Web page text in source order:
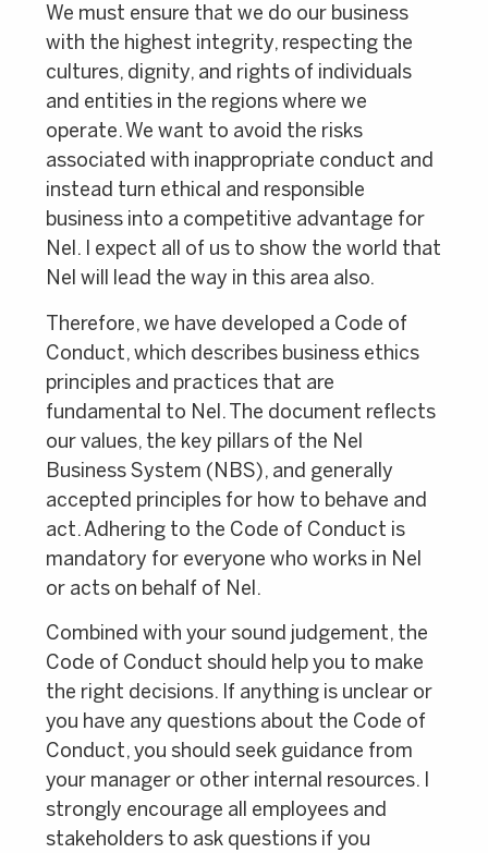
We must ensure that we do our business
with the highest integrity, respecting the
cultures, dignity, and rights of individuals
and entities in the regions where we
operate. We want to avoid the risks
associated with inappropriate conduct and
instead turn ethical and responsible
business into a competitive advantage for
Nel. I expect all of us to show the world that
Nel will lead the way in this area also.
Therefore, we have developed a Code of
Conduct, which describes business ethics
principles and practices that are
fundamental to Nel. The document reflects
our values, the key pillars of the Nel
Business System (NBS), and generally
accepted principles for how to behave and
act. Adhering to the Code of Conduct is
mandatory for everyone who works in Nel
or acts on behalf of Nel.
Combined with your sound judgement, the
Code of Conduct should help you to make
the right decisions. If anything is unclear or
you have any questions about the Code of
Conduct, you should seek guidance from
your manager or other internal resources. I
strongly encourage all employees and
stakeholders to ask questions if you